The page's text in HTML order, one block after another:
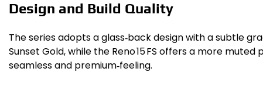
Design and Build Quality
The series adopts a glass‑back design with a subtle
Sunset Gold, while the Reno 15 FS offers a more
seamless and premium‑feeling.